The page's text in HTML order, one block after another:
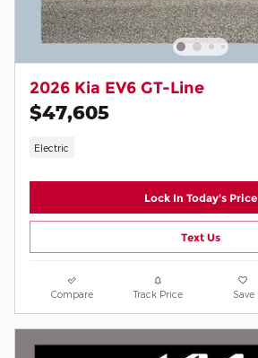
2026 Kia EV6 GT-Line
$47,605
Electric
Lock In Today's Price
Text Us
Compare Track Price Save